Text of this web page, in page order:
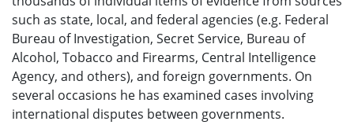
such as state, local, and federal agencies (e.g. Federal
Bureau of Investigation, Secret Service, Bureau of
Alcohol, Tobacco and Firearms, Central Intelligence
Agency, and others), and foreign governments. On
several occasions he has examined cases involving
international disputes between governments.